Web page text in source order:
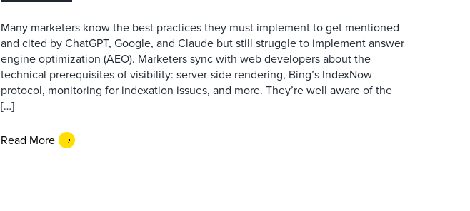
Many marketers know the best practices they must implement to get mentioned
and cited by ChatGPT, Google, and Claude but still struggle to implement answer
engine optimization (AEO). Marketers sync with web developers about the
technical prerequisites of visibility: server-side rendering, Bing’s IndexNow
protocol, monitoring for indexation issues, and more. They’re well aware of the
[…]
Read More